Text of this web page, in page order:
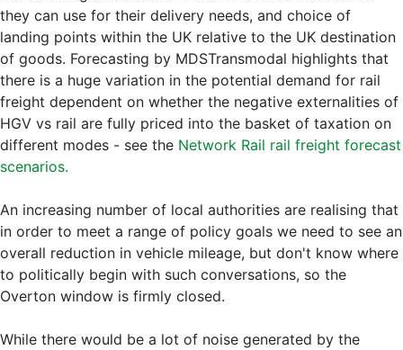
they can use for their delivery needs, and choice of
landing points within the UK relative to the UK destination
of goods. Forecasting by MDSTransmodal highlights that
there is a huge variation in the potential demand for rail
freight dependent on whether the negative externalities of
HGV vs rail are fully priced into the basket of taxation on
different modes - see the Network Rail rail freight forecast
scenarios.
An increasing number of local authorities are realising that
in order to meet a range of policy goals we need to see an
overall reduction in vehicle mileage, but don't know where
to politically begin with such conversations, so the
Overton window is firmly closed.
While there would be a lot of noise generated by the